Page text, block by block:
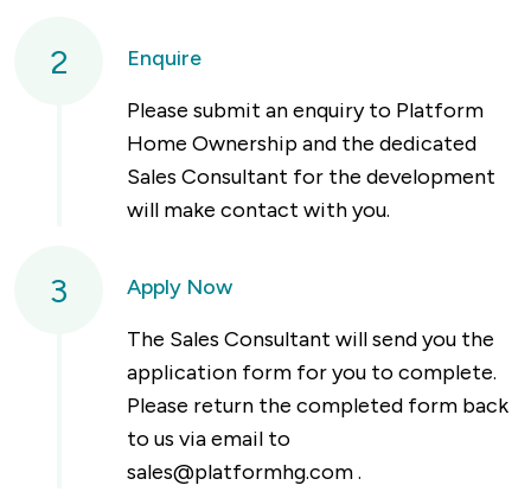
2
Enquire
Please submit an enquiry to Platform
Home Ownership and the dedicated
Sales Consultant for the development
will make contact with you.
3
Apply Now
The Sales Consultant will send you the
application form for you to complete.
Please return the completed form back
to us via email to
sales@platformhg.com.